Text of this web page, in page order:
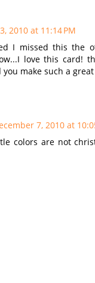
2010 at 11:14 PM
I missed this the
love this card!
make such a
7, 2010 at
colors are not